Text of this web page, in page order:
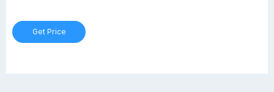
polypropylene and the inserts are
Get Price